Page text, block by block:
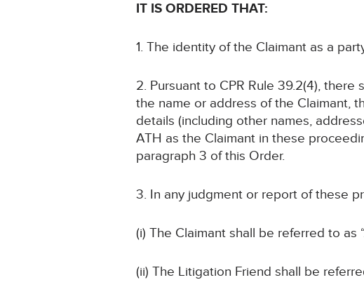
IT IS ORDERED THAT:
1. The identity of the Claimant as a
2. Pursuant to CPR Rule 39.2(4),
the name or address of the Claimant,
details (including other names,
ATH as the Claimant in these
paragraph 3 of this Order.
3. In any judgment or report of these
(i) The Claimant shall be referred to as
(ii) The Litigation Friend shall be